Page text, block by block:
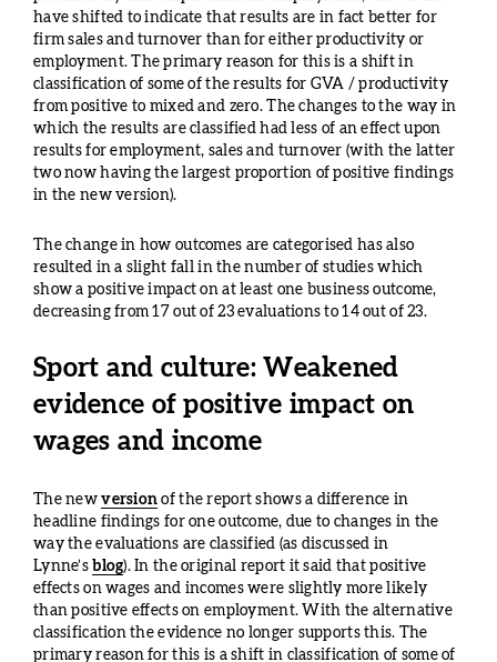
have shifted to indicate that results are in fact better for
firm sales and turnover than for either productivity or
employment. The primary reason for this is a shift in
classification of some of the results for GVA / productivity
from positive to mixed and zero. The changes to the way in
which the results are classified had less of an effect upon
results for employment, sales and turnover (with the latter
two now having the largest proportion of positive findings
in the new version).
The change in how outcomes are categorised has also
resulted in a slight fall in the number of studies which
show a positive impact on at least one business outcome,
decreasing from 17 out of 23 evaluations to 14 out of 23.
Sport and culture: Weakened
evidence of positive impact on
wages and income
The newversion of the report shows a difference in
headline findings for one outcome, due to changes in the
way the evaluations are classified (as discussed in
Lynne’s blog). In the original report it said that positive
effects on wages and incomes were slightly more likely
than positive effects on employment. With the alternative
classification the evidence no longer supports this. The
primary reason for this is a shift in classification of some of